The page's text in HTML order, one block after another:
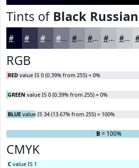
Tints of Black Russian
#000022 #33334E #5C5C71 #7D7D8D #9797A4 #ACACB6 #BDBDC5 #CACAD1
RGB
RED value IS 0 (0.39% from 255) = 0%
GREEN value IS 0 (0.39% from 255) = 0%
BLUE value IS 34 (13.67% from 255) = 100%
RG B= 100%
CMYK
C value IS 1